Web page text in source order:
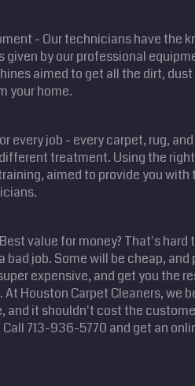
- Our technicians have the
given by our professional
aimed to get all the dirt,
your home.
every job - every carpet, rug,
treatment. Using the
aimed to provide you with
value for money? That's hard
bad job. Some will be cheap,
expensive, and get you the
Houston Carpet Cleaners, we
and it shouldn't cost the
Call 713-936-5770 and get an